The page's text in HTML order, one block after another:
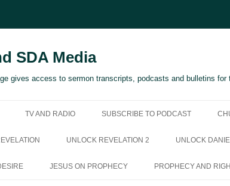
SDA Media
gives access to sermon transcripts, podcasts and bulletins for
TV AND RADIO SUBSCRIBE TO PODCAST
UNLOCK REVELATION 2 UNLOCK
JESUS ON PROPHECY PROPHECY AND